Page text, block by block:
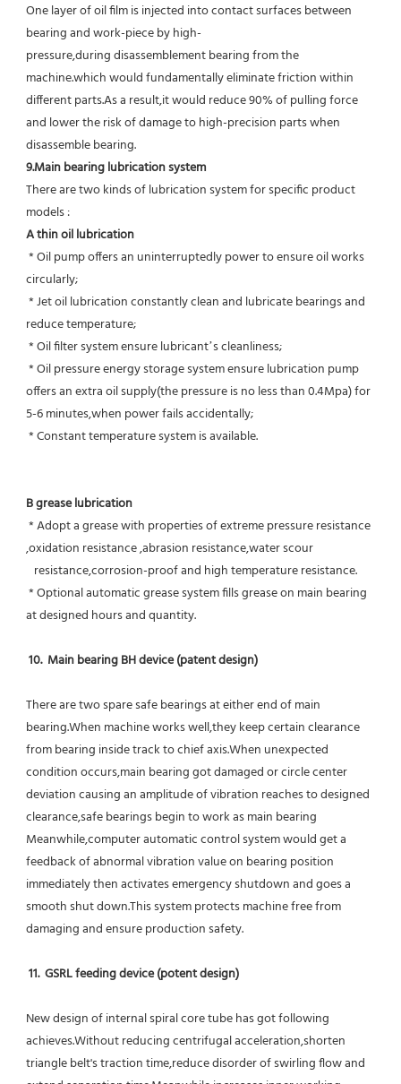
One layer of oil film is injected into contact surfaces between
bearing and work-piece by high-
pressure,during disassemblement bearing from the
machine.which would fundamentally eliminate friction within
different parts.As a result,it would reduce 90% of pulling force
and lower the risk of damage to high-precision parts when
disassemble bearing.
9.Main bearing lubrication system
There are two kinds of lubrication system for specific product
models :
A thin oil lubrication
circularly;
reduce temperature;
* Oil filter system ensure lubricant’s cleanliness;
offers an extra oil supply(the pressure is no less than 0.4Mpa) for
5-6 minutes,when power fails accidentally;
* Constant temperature system is available.
B grease lubrication
,oxidation resistance ,abrasion resistance,water scour
   resistance,corrosion-proof and high temperature resistance.
at designed hours and quantity.
10.  Main bearing BH device (patent design)
There are two spare safe bearings at either end of main
bearing.When machine works well,they keep certain clearance
from bearing inside track to chief axis.When unexpected
condition occurs,main bearing got damaged or circle center
deviation causing an amplitude of vibration reaches to designed
clearance,safe bearings begin to work as main bearing
Meanwhile,computer automatic control system would get a
feedback of abnormal vibration value on bearing position
immediately then activates emergency shutdown and goes a
smooth shut down.This system protects machine free from
damaging and ensure production safety.
11.  GSRL feeding device (potent design)
New design of internal spiral core tube has got following
achieves.Without reducing centrifugal acceleration,shorten
triangle belt's traction time,reduce disorder of swirling flow and